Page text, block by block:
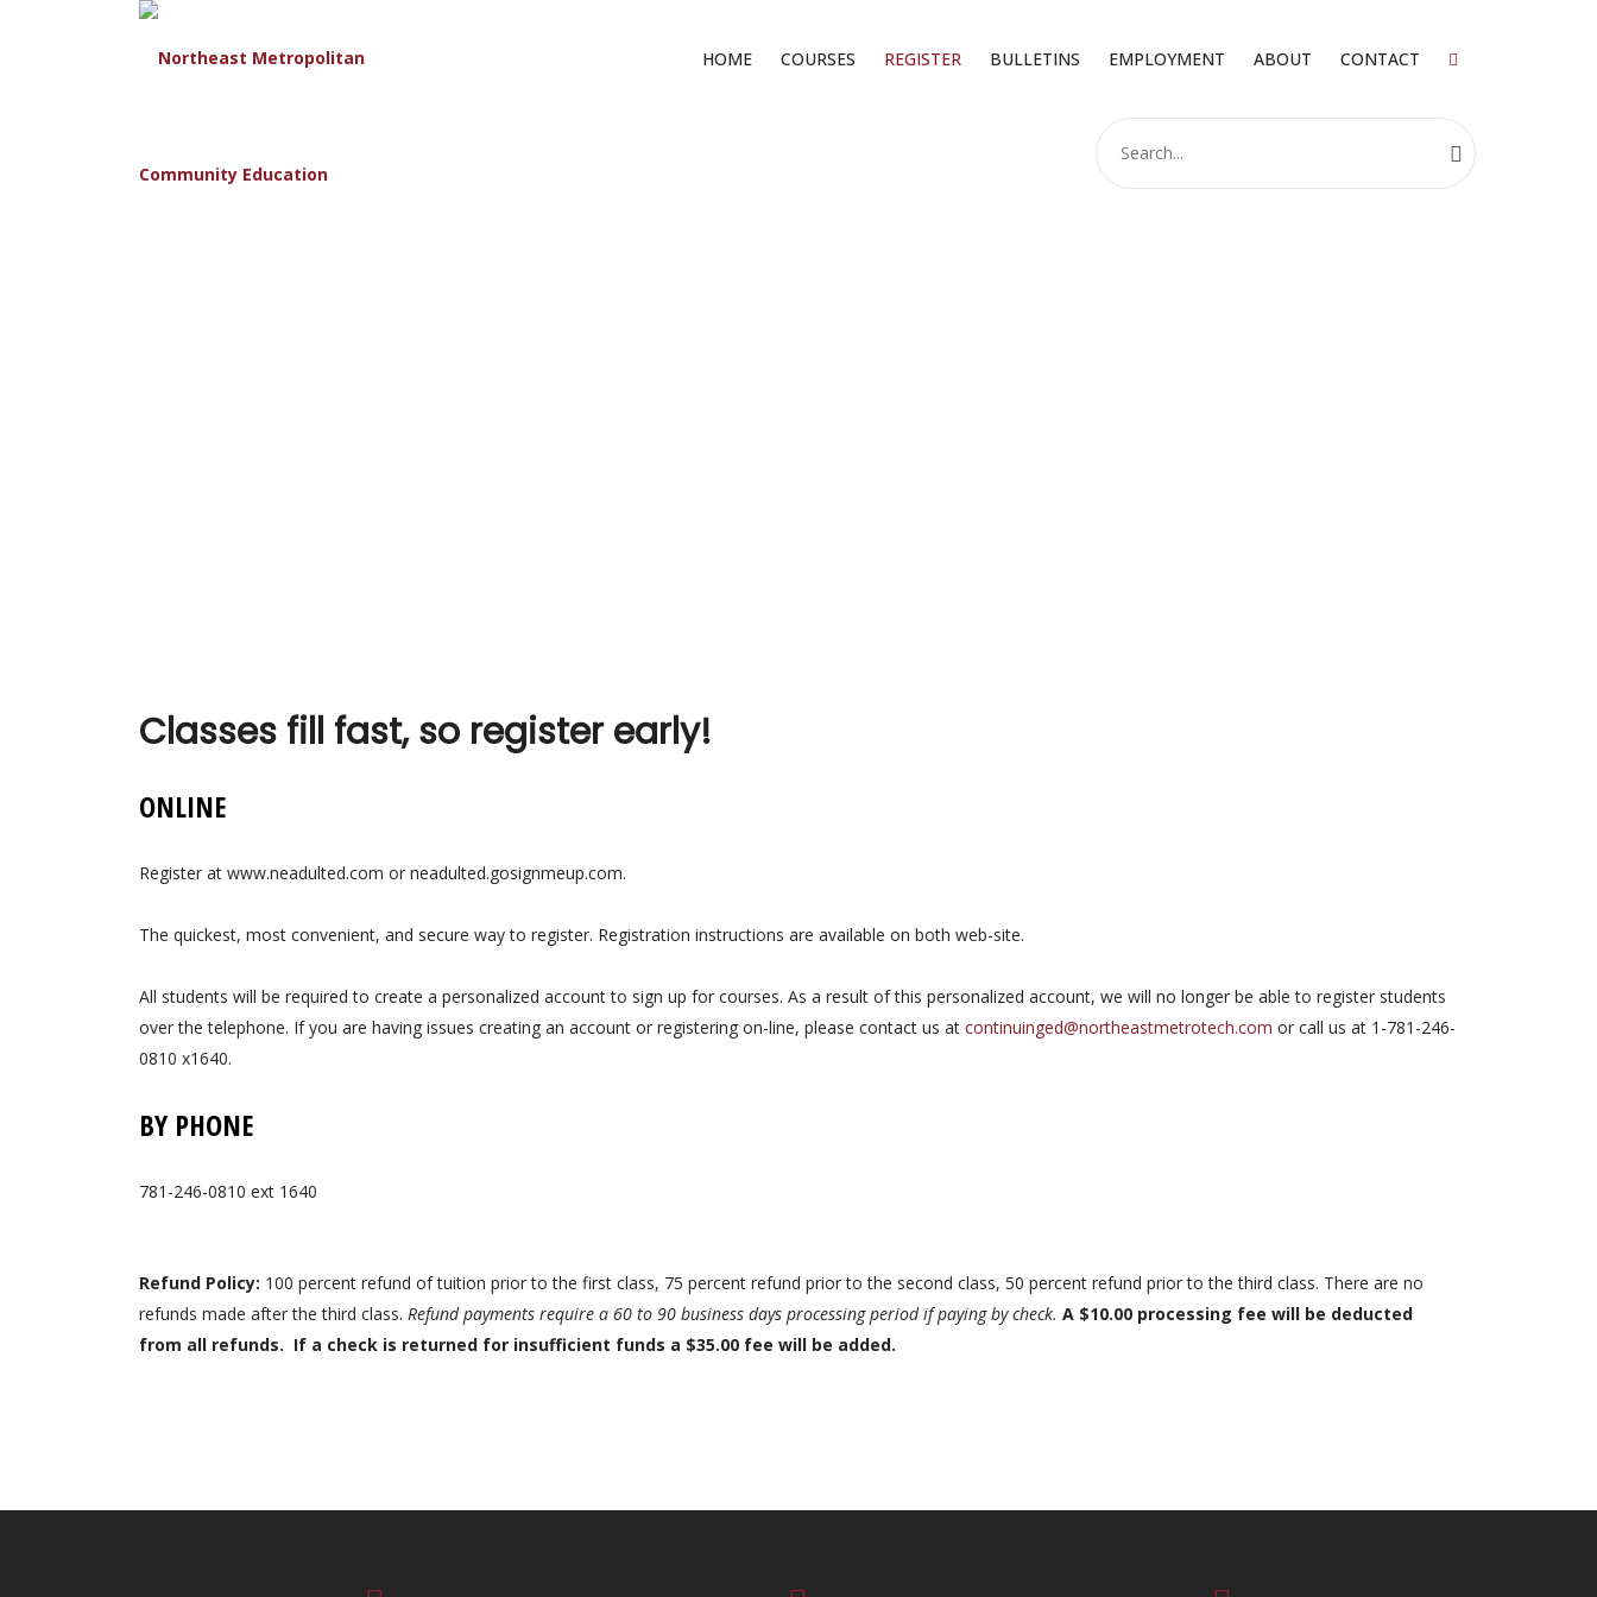
HOME COURSES REGISTER BULLETINS EMPLOYMENT ABOUT CONTACT
Search
for:
Classes fill fast, so register early!
ONLINE
Register at www.neadulted.com or neadulted.gosignmeup.com.
The quickest, most convenient, and secure way to register. Registration instructions are available on both web-site.
All students will be required to create a personalized account to sign up for courses. As a result of this personalized account, we will no longer be able to register students
over the telephone. If you are having issues creating an account or registering on-line, please contact us at continuinged@northeastmetrotech.com or call us at 1-781-246-
0810 x1640.
BY PHONE
781-246-0810 ext 1640
Refund Policy: 100 percent refund of tuition prior to the first class, 75 percent refund prior to the second class, 50 percent refund prior to the third class. There are no
refunds made after the third class. Refund payments require a 60 to 90 business days processing period if paying by check. A $10.00 processing fee will be deducted
from all refunds. If a check is returned for insufficient funds a $35.00 fee will be added.